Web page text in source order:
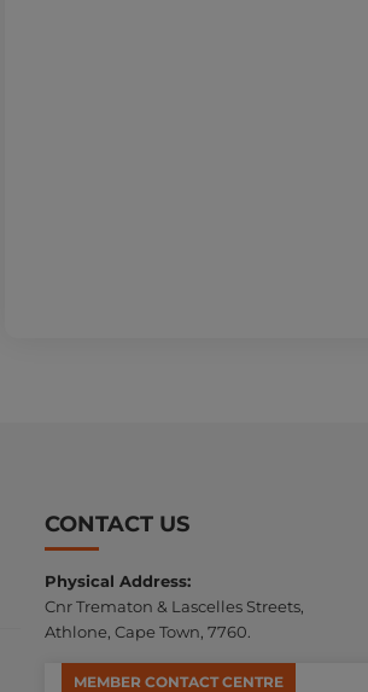
CONTACT US
Physical Address:
Cnr Trematon & Lascelles Streets,
Athlone, Cape Town, 7760.
MEMBER CONTACT CENTRE